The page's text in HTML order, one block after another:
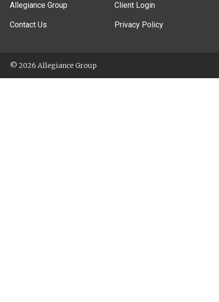
Allegiance Group
Contact Us
Client Login
Privacy Policy
© 2026 Allegiance Group